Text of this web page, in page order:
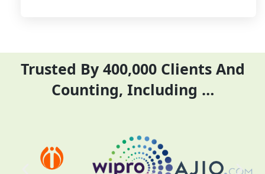
Trusted By 400,000 Clients And
Counting, Including …